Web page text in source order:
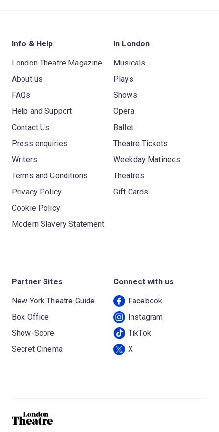
Info & Help
London Theatre Magazine
About us
FAQs
Help and Support
Contact Us
Press enquiries
Writers
Terms and Conditions
Privacy Policy
Cookie Policy
Modern Slavery Statement
In London
Musicals
Plays
Shows
Opera
Ballet
Theatre Tickets
Weekday Matinees
Theatres
Gift Cards
Partner Sites
New York Theatre Guide
Box Office
Show-Score
Secret Cinema
Connect with us
Facebook
Instagram
TikTok
X